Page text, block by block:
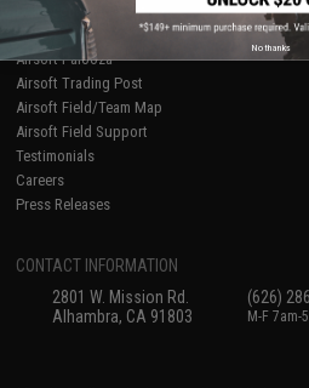
Evike.com Blog & Articles
AirsoftCON
Airsoft Palooza
Airsoft Trading Post
Airsoft Field/Team Map
Airsoft Field Support
Testimonials
Careers
Press Releases
CONTACT INFORMATION
2801 W. Mission Rd.
Alhambra, CA 91803
(626)
M-F 7am-
No thanks